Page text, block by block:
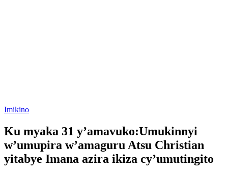
Posted
Imikino
Ku myaka 31 y’amavuko:Umukinnyi
w’umupira w’amaguru Atsu Christian
yitabye Imana azira ikiza cy’umutingito